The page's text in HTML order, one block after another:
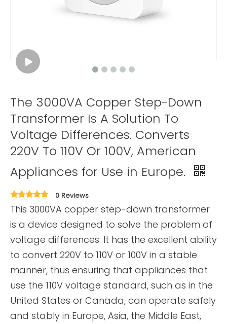
The 3000VA Copper Step-Down
Transformer Is A Solution To
Voltage Differences. Converts
220V To 110V Or 100V, American
Appliances for Use in Europe.
0 Reviews
This 3000VA copper step-down transformer
is a device designed to solve the problem of
voltage differences. It has the excellent ability
to convert 220V to 110V or 100V in a stable
manner, thus ensuring that appliances that
use the 110V voltage standard, such as in the
United States or Canada, can operate safely
and stably in Europe, Asia, the Middle East,